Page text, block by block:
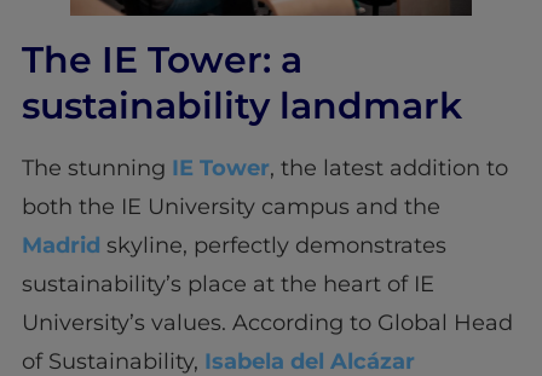
The IE Tower: a
sustainability landmark
The stunning IE Tower, the latest addition to
both the IE University campus and the
Madrid skyline, perfectly demonstrates
sustainability’s place at the heart of IE
University’s values. According to Global Head
of Sustainability, Isabela del Alcázar